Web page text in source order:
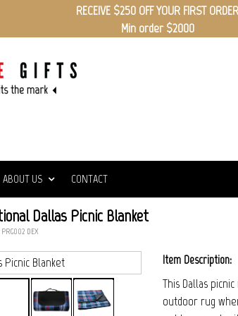
RECEIVE $250 OFF YOUR FIRST ORDER
Min order $2000
ABOUT US CONTACT
Dallas Picnic Blanket
Item Description:
This Dallas
outdoor rug